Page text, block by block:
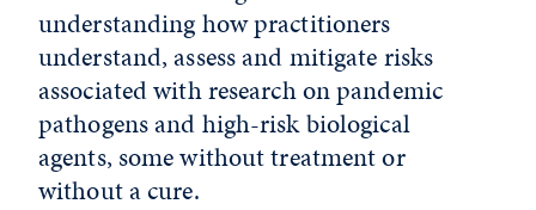
understanding how practitioners
understand, assess and mitigate risks
associated with research on pandemic
pathogens and high-risk biological
agents, some without treatment or
without a cure.